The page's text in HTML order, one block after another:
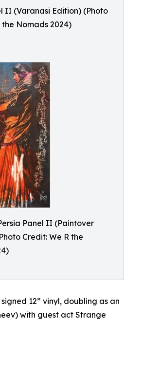
II (Varanasi Edition) (Photo
the Nomads 2024)
Panel II (Paintover
Credit: We R the
12” vinyl, doubling as an
with guest act Strange